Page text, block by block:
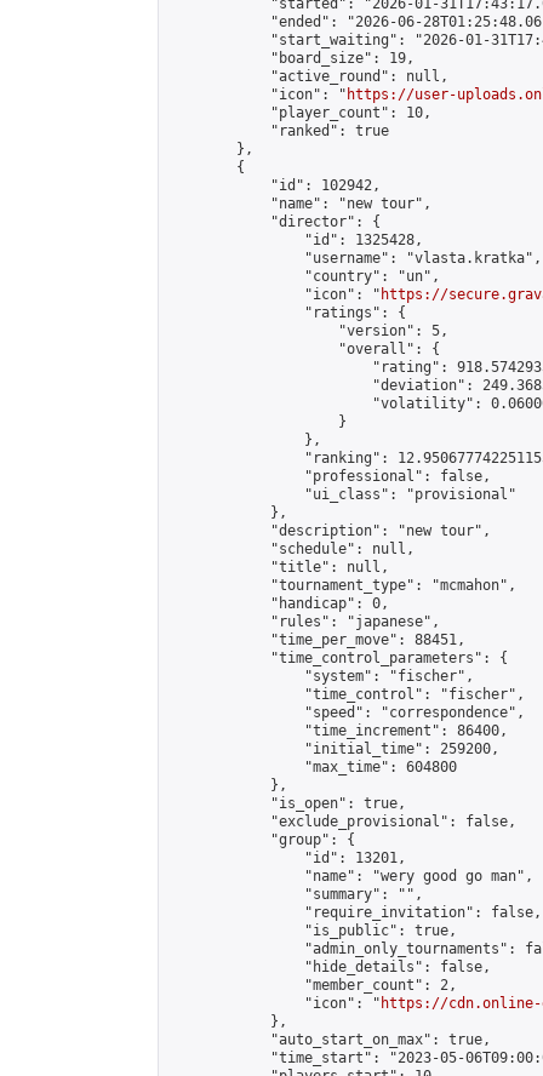
"started": "2026-01-
"ended": "2026-06-
"start_waiting": "2026-01-
            "board_size": 19,
            "active_round": null,
            "icon": "
https://user-
            "player_count": 10,
            "ranked": true
        },
        {
            "id": 102942,
            "name": "new tour",
            "director": {
                "id": 1325428,
                "username": "vlasta.kratka",
                "country": "un",
                "icon": "
https://
                "ratings": {
                    "version": 5,
                    "overall": {
"rating":
"deviation":
"volatility":
                    }
                },
"ranking":
                "professional": false,
                "ui_class": "provisional"
            },
            "description": "new tour",
            "schedule": null,
            "title": null,
            "tournament_type": "mcmahon",
            "handicap": 0,
            "rules": "japanese",
            "time_per_move": 88451,
            "time_control_parameters": {
                "system": "fischer",
                "time_control": "fischer",
                "speed": "correspondence",
                "time_increment": 86400,
                "initial_time": 259200,
                "max_time": 604800
            },
            "is_open": true,
            "exclude_provisional": false,
            "group": {
                "id": 13201,
                "name": "wery good go man",
                "summary": "",
                "require_invitation": false,
                "is_public": true,
"admin_only_tournaments":
                "hide_details": false,
                "member_count": 2,
                "icon": "
https://cdn.online-
            },
            "auto_start_on_max": true,
"time_start": "2023-05-